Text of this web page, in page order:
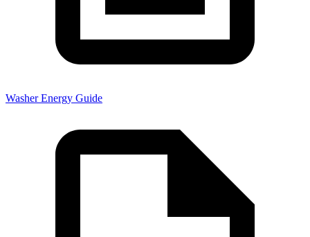
Washer Energy Guide